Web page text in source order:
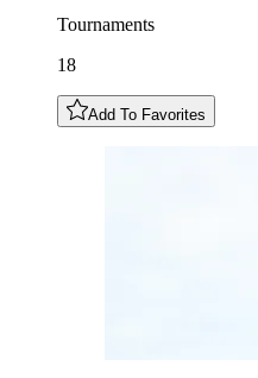
Tournaments
18
Add To Favorites